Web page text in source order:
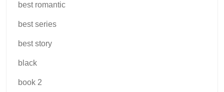
best romantic
best series
best story
black
book 2